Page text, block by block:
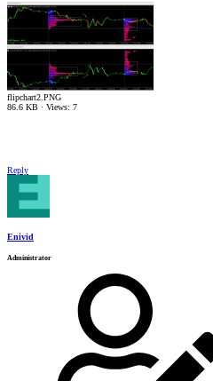
flipchart2.PNG
86.6 KB · Views: 7
Reply
Enivid
Administrator